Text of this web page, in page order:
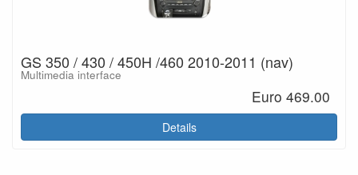
GS 350 / 430 / 450H /460 2010-2011 (nav)
Multimedia interface
Euro 469.00
Details